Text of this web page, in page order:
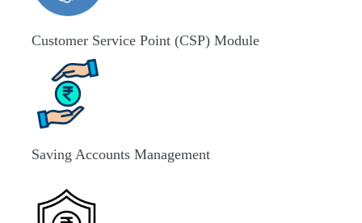
Customer Service Point (CSP) Module
Saving Accounts Management